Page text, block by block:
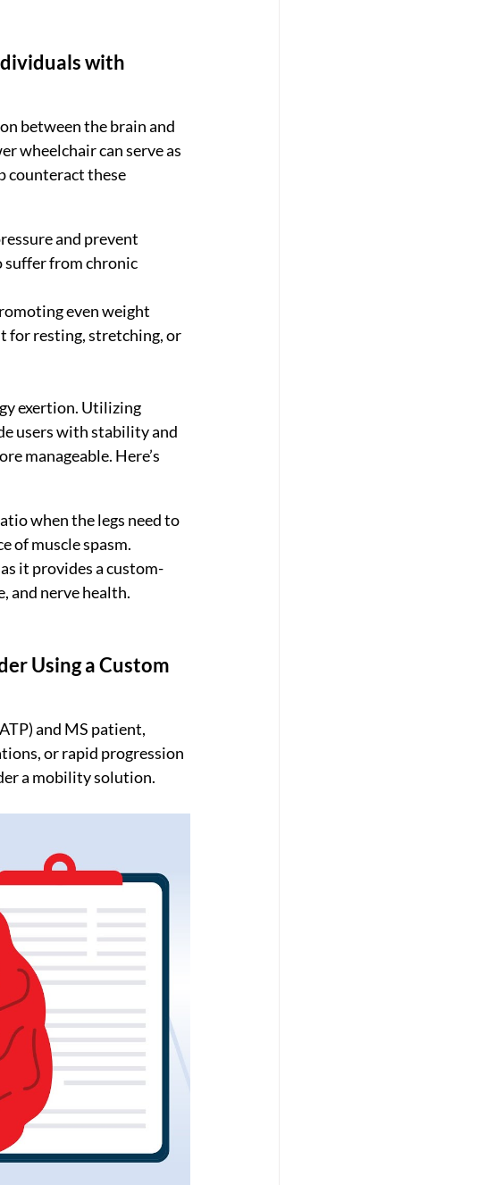
with
between the brain and
wheelchair can serve as
counteract these
and prevent
suffer from chronic
even weight
for resting, stretching, or
exertion. Utilizing
users with stability and
manageable. Here’s
when the legs need to
of muscle spasm.
it provides a custom-
and nerve health.
Using a Custom
and MS patient,
or rapid progression
a mobility solution.